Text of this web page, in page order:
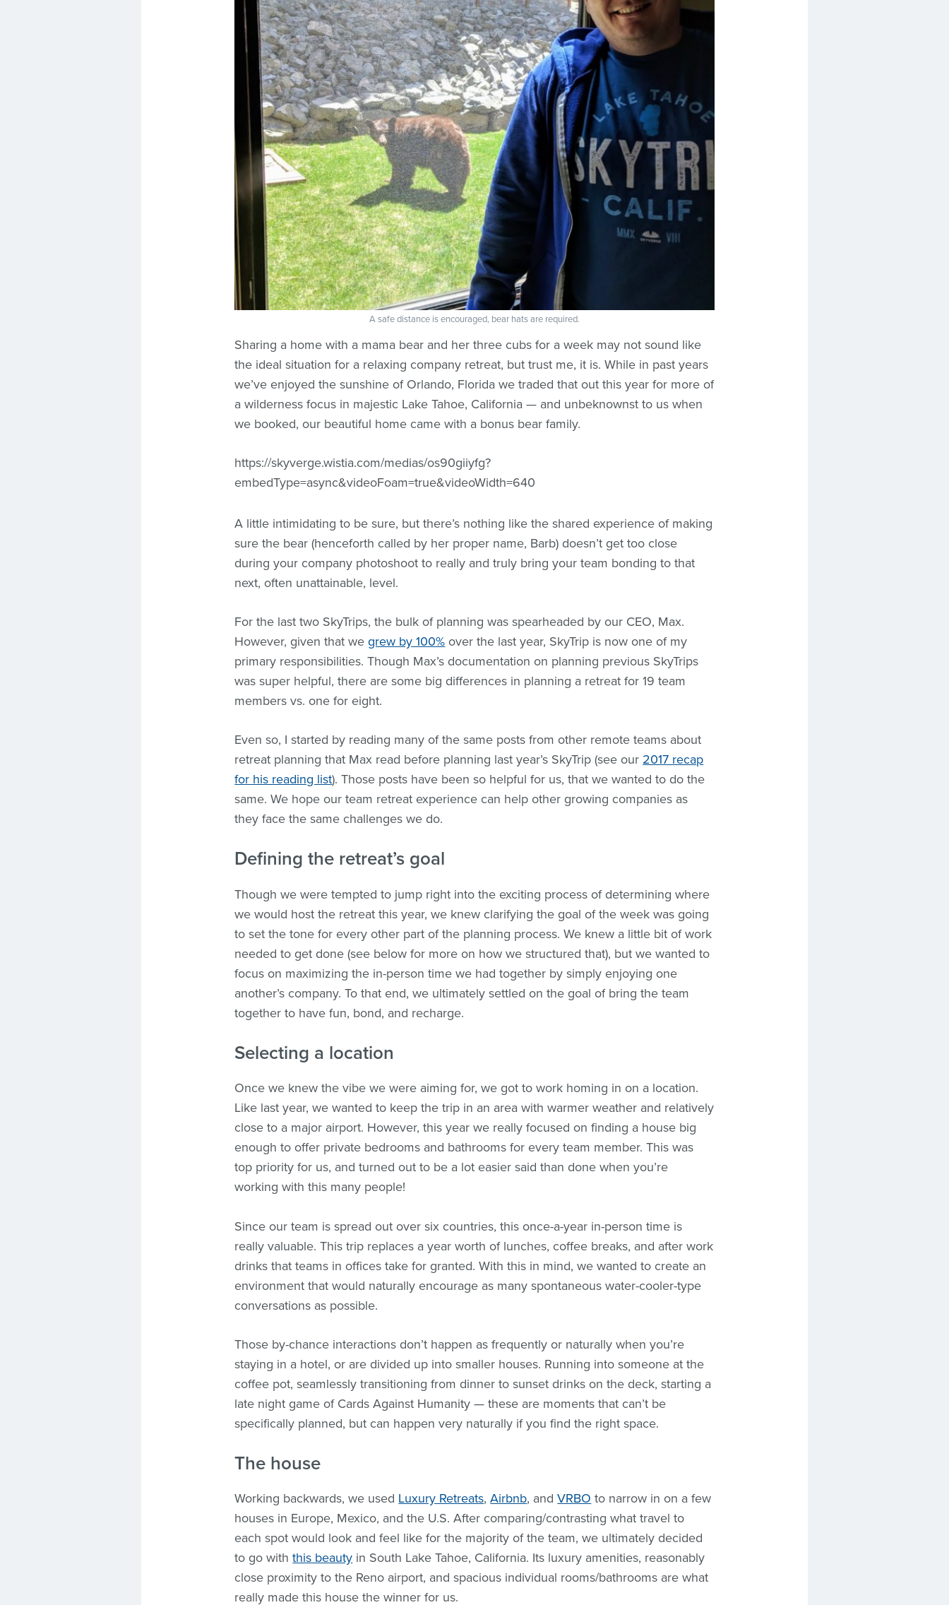
A safe distance is encouraged, bear hats are required.
Sharing a home with a mama bear and her three cubs for a week may not sound like
the ideal situation for a relaxing company retreat, but trust me, it is. While in past years
we’ve enjoyed the sunshine of Orlando, Florida we traded that out this year for more of
a wilderness focus in majestic Lake Tahoe, California — and unbeknownst to us when
we booked, our beautiful home came with a bonus bear family.
https://skyverge.wistia.com/medias/os90giiyfg?
embedType=async&videoFoam=true&videoWidth=640
A little intimidating to be sure, but there’s nothing like the shared experience of making
sure the bear (henceforth called by her proper name, Barb) doesn’t get too close
during your company photoshoot to really and truly bring your team bonding to that
next, often unattainable, level.
For the last two SkyTrips, the bulk of planning was spearheaded by our CEO, Max.
However, given that wegrew by 100% over the last year, SkyTrip is now one of my
primary responsibilities. Though Max’s documentation on planning previous SkyTrips
was super helpful, there are some big differences in planning a retreat for 19 team
members vs. one for eight.
Even so, I started by reading many of the same posts from other remote teams about
retreat planning that Max read before planning last year’s SkyTrip (see our 2017 recap
for his reading list). Those posts have been so helpful for us, that we wanted to do the
same. We hope our team retreat experience can help other growing companies as
they face the same challenges we do.
Defining the retreat’s goal
Though we were tempted to jump right into the exciting process of determining where
we would host the retreat this year, we knew clarifying the goal of the week was going
to set the tone for every other part of the planning process. We knew a little bit of work
needed to get done (see below for more on how we structured that), but we wanted to
focus on maximizing the in-person time we had together by simply enjoying one
another’s company. To that end, we ultimately settled on the goal of bring the team
together to have fun, bond, and recharge.
Selecting a location
Once we knew the vibe we were aiming for, we got to work homing in on a location.
Like last year, we wanted to keep the trip in an area with warmer weather and relatively
close to a major airport. However, this year we really focused on finding a house big
enough to offer private bedrooms and bathrooms for every team member. This was
top priority for us, and turned out to be a lot easier said than done when you’re
working with this many people!
Since our team is spread out over six countries, this once-a-year in-person time is
really valuable. This trip replaces a year worth of lunches, coffee breaks, and after work
drinks that teams in offices take for granted. With this in mind, we wanted to create an
environment that would naturally encourage as many spontaneous water-cooler-type
conversations as possible.
Those by-chance interactions don’t happen as frequently or naturally when you’re
staying in a hotel, or are divided up into smaller houses. Running into someone at the
coffee pot, seamlessly transitioning from dinner to sunset drinks on the deck, starting a
late night game of Cards Against Humanity — these are moments that can’t be
specifically planned, but can happen very naturally if you find the right space.
The house
Working backwards, we used Luxury Retreats,Airbnb, andVRBO to narrow in on a few
houses in Europe, Mexico, and the U.S. After comparing/contrasting what travel to
each spot would look and feel like for the majority of the team, we ultimately decided
to go withthis beauty in South Lake Tahoe, California. Its luxury amenities, reasonably
close proximity to the Reno airport, and spacious individual rooms/bathrooms are what
really made this house the winner for us.